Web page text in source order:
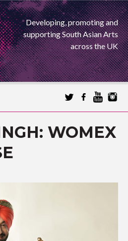
Developing, promoting and
supporting South Asian Arts
across the UK
ARTS
WOMEX